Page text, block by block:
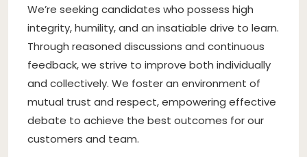
We’re seeking candidates who possess high
integrity, humility, and an insatiable drive to learn.
Through reasoned discussions and continuous
feedback, we strive to improve both individually
and collectively. We foster an environment of
mutual trust and respect, empowering effective
debate to achieve the best outcomes for our
customers and team.